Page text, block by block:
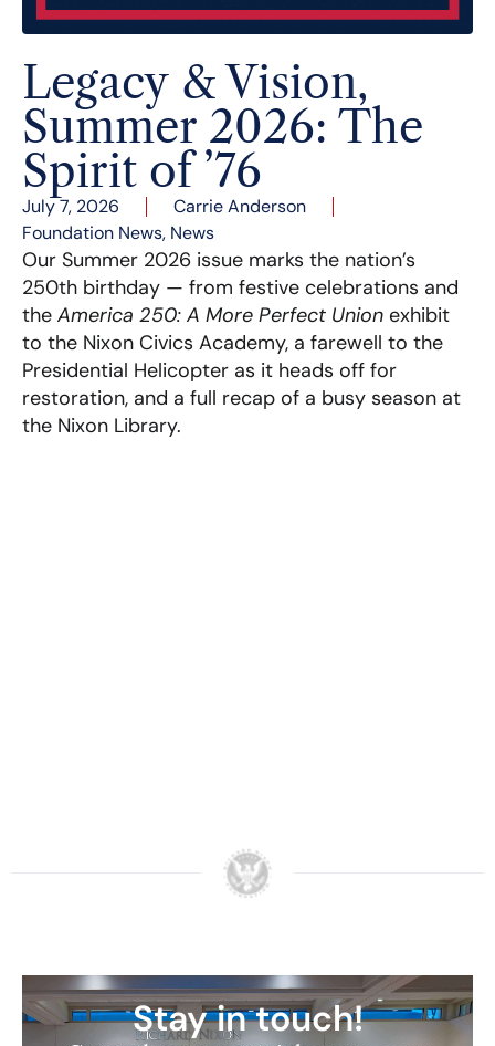
Legacy & Vision,
Summer 2026: The
Spirit of ’76
July 7, 2026
Carrie Anderson
Foundation News, News
Our Summer 2026 issue marks the nation’s
250th birthday — from festive celebrations and
the America 250: A More Perfect Union exhibit
to the Nixon Civics Academy, a farewell to the
Presidential Helicopter as it heads off for
restoration, and a full recap of a busy season at
the Nixon Library.
Stay in touch!